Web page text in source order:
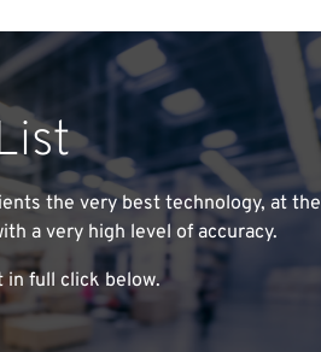
the very best technology, at the
a very high level of accuracy.
in full click below.